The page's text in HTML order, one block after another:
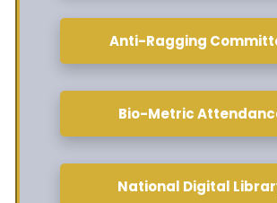
Anti-Ragging
Bio-Metric
National Digital